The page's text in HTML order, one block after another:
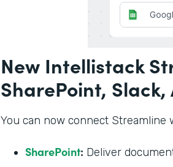
New Intellistack
SharePoint,
You can now connect
SharePoint: Deliver